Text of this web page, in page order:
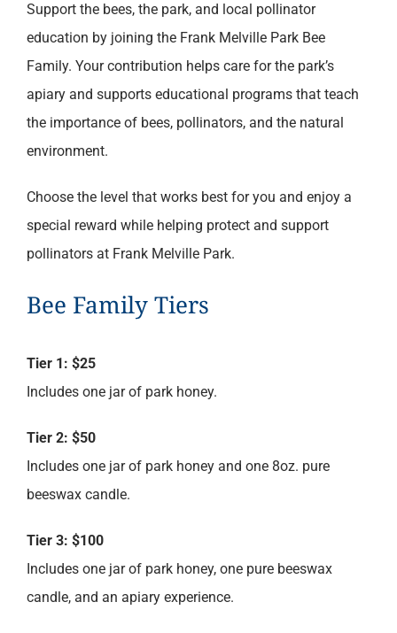
$25.00
through
$100.00
Support the bees, the park, and local pollinator
education by joining the Frank Melville Park Bee
Family. Your contribution helps care for the park’s
apiary and supports educational programs that teach
the importance of bees, pollinators, and the natural
environment.
Choose the level that works best for you and enjoy a
special reward while helping protect and support
pollinators at Frank Melville Park.
Bee Family Tiers
Tier 1: $25
Includes one jar of park honey.
Tier 2: $50
Includes one jar of park honey and one 8oz. pure
beeswax candle.
Tier 3: $100
Includes one jar of park honey, one pure beeswax
candle, and an apiary experience.